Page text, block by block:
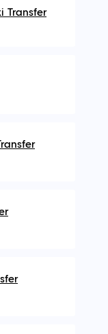
Transfer